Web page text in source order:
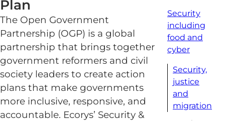
Plan
The Open Government
Partnership (OGP) is a global
partnership that brings together
government reformers and civil
society leaders to create action
plans that make governments
more inclusive, responsive, and
accountable. Ecorys’ Security &
Security
including
food and
cyber
Security,
justice
and
migration